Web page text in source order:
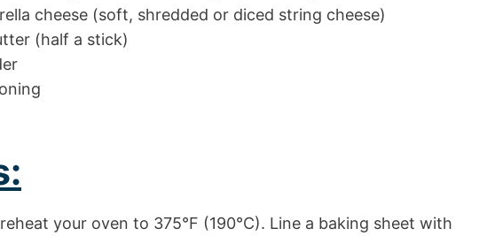
cheese (soft, shredded or diced string cheese)
(half a stick)
your oven to 375°F (190°C). Line a baking sheet with